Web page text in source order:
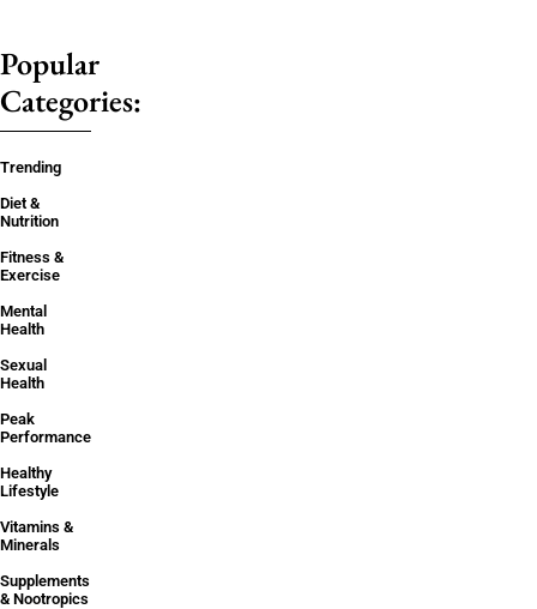
Popular
Categories:
Trending
Diet &
Nutrition
Fitness &
Exercise
Mental
Health
Sexual
Health
Peak
Performance
Healthy
Lifestyle
Vitamins &
Minerals
Supplements
& Nootropics